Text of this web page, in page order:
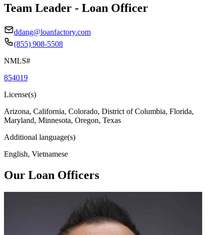
Team Leader - Loan Officer
ddang@loanfactory.com
(855) 908-5508
NMLS#
854019
License(s)
Arizona, California, Colorado, District of Columbia, Florida,
Maryland, Minnesota, Oregon, Texas
Additional language(s)
English, Vietnamese
Our Loan Officers